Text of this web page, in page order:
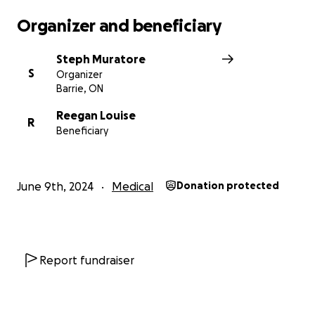
Organizer and beneficiary
S
Steph Muratore
Organizer
Barrie, ON
R
Reegan Louise
Beneficiary
June 9th, 2024 Medical Donation protected
Report fundraiser